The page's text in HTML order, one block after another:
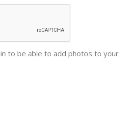
to be able to add photos to your